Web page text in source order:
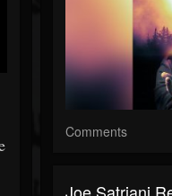
Comments